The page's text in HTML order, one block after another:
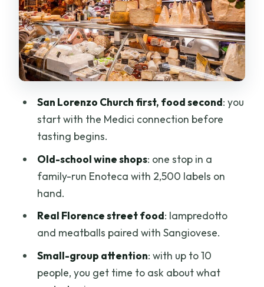
Mercato Centrale Firenze and Le Lame:
Olive Oil, Vinegar, Wine, and the Daily
Treasures
Caffè Del Mercato di Ermal Molla:
Coffee, Gossip, and a More Local Kind
of Break
Bambi Trippa e Lampredotto: The
Street Food Taste of Florence
Enoteca Fratelli Zanobini: A Historic
Wine Shop with a Serious Label Shelf
Antica Gelateria Fiorentina: Spot Real
Artisanal Gelato Before You Buy
What You’ll Taste (and Why It’s Built That
Way)
San Lorenzo Church first, food second: you
start with the Medici connection before
tasting begins.
Old-school wine shops: one stop in a
family-run Enoteca with 2,500 labels on
hand.
Real Florence street food: lampredotto
and meatballs paired with Sangiovese.
Small-group attention: with up to 10
people, you get time to ask about what